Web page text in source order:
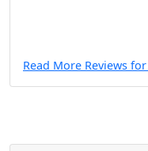
Read More Reviews